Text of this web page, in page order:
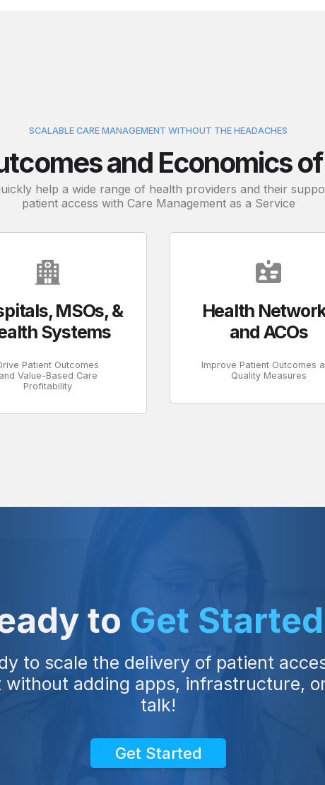
SCALABLE CARE MANAGEMENT WITHOUT THE HEADACHES
and Economics
help a wide range of health providers and their
patient access with Care Management as a Service
MSOs, &
Systems
Patient Outcomes
and Value-Based Care
Profitability
Health
and ACOs
Improve Patient Outcomes
Quality Measures
to Get
to scale the delivery of patient
without adding apps, infrastructure,
talk!
Get Started